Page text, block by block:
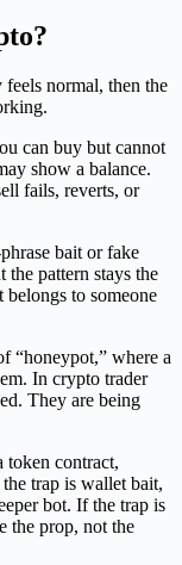
normal, then the
can buy but cannot
show a balance.
fails, reverts, or
bait or fake
the pattern stays the
belongs to someone
“honeypot,” where a
In crypto trader
They are being
token contract,
trap is wallet bait,
bot. If the trap is
the prop, not the